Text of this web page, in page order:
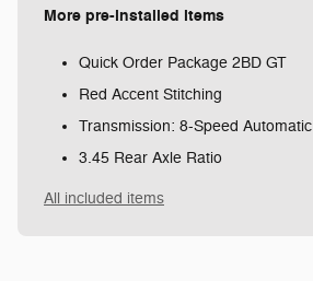
More pre-installed items
Quick Order Package 2BD GT
Red Accent Stitching
Transmission: 8-Speed Automatic
3.45 Rear Axle Ratio
All included items